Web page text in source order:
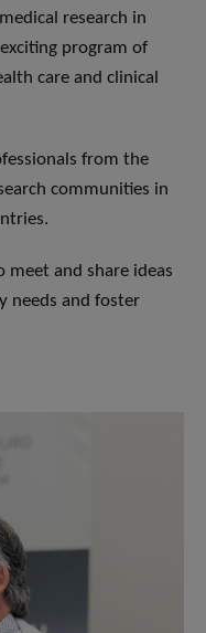
research in
program of
care and clinical
from the
communities in
and share ideas
needs and foster